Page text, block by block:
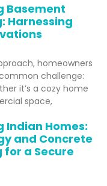
Basement
Harnessing
homeowners
challenge:
it’s a cozy home
space,
Indian Homes:
and Concrete
a Secure